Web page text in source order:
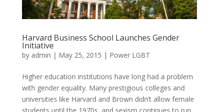
Harvard Business School Launches Gender
Initiative
by admin | May 25, 2015 | Power LGBT
Higher education institutions have long had a problem
with gender equality. Many prestigious colleges and
universities like Harvard and Brown didn’t allow female